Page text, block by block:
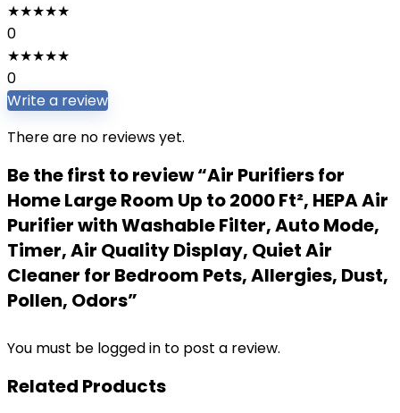
★★★★★
0
★★★★★
0
Write a review
There are no reviews yet.
Be the first to review “Air Purifiers for
Home Large Room Up to 2000 Ft², HEPA Air
Purifier with Washable Filter, Auto Mode,
Timer, Air Quality Display, Quiet Air
Cleaner for Bedroom Pets, Allergies, Dust,
Pollen, Odors”
You must be logged in to post a review.
Related Products